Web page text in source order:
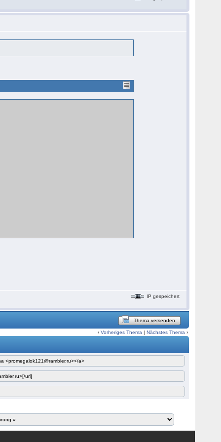
IP gespeichert
Thema versenden
‹Vorheriges Thema |Nächstes Thema ›